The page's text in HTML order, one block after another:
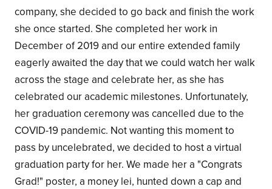
company, she decided to go back and finish the work
she once started. She completed her work in
December of 2019 and our entire extended family
eagerly awaited the day that we could watch her walk
across the stage and celebrate her, as she has
celebrated our academic milestones. Unfortunately,
her graduation ceremony was cancelled due to the
COVID-19 pandemic. Not wanting this moment to
pass by uncelebrated, we decided to host a virtual
graduation party for her. We made her a "Congrats
Grad!" poster, a money lei, hunted down a cap and